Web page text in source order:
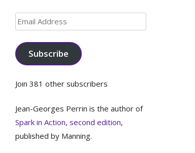
Email
Address
Subscribe
Join 381 other subscribers
Jean-Georges Perrin is the author of
Spark in Action, second edition,
published by Manning.